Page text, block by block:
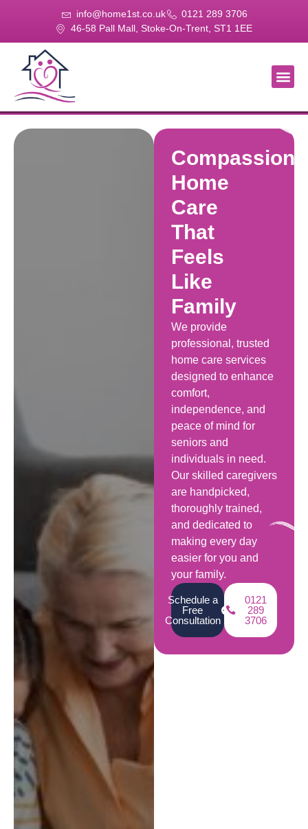
info@home1st.co.uk
0121 289 3706
46-58 Pall Mall, Stoke-On-Trent, ST1 1EE
Home
Care
That
Feels
Like
Family
We provide
professional, trusted
home care services
designed to enhance
comfort,
independence, and
peace of mind for
seniors and
individuals in need.
Our skilled caregivers
are handpicked,
thoroughly trained,
and dedicated to
making every day
easier for you and
your family.
Schedule a
Free
Consultation
0121
289
3706